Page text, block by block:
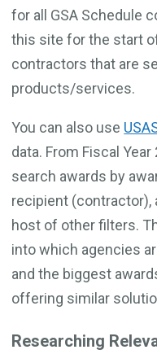
for all GSA Schedule
this site for the start
contractors that are
products/services.
You can also use
data. From Fiscal
search awards by
recipient (contractor),
host of other filters.
into which agencies
and the biggest
offering similar
Researching